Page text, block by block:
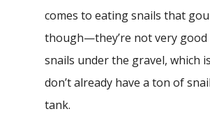
comes to eating snails that
though—they’re not very
snails under the gravel, which
don’t already have a ton of
tank.